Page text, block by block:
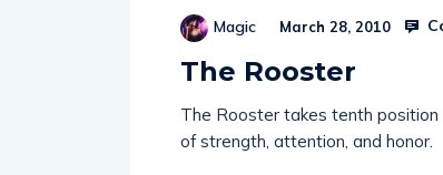
Magic March 28, 2010
The Rooster
The Rooster takes tenth position
of strength, attention, and honor.